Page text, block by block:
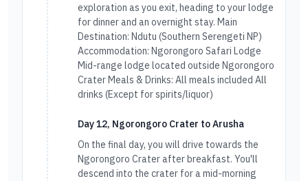
exploration as you exit, heading to your lodge
for dinner and an overnight stay. Main
Destination: Ndutu (Southern Serengeti NP)
Accommodation: Ngorongoro Safari Lodge
Mid-range lodge located outside Ngorongoro
Crater Meals & Drinks: All meals included All
drinks (Except for spirits/liquor)
Day 12, Ngorongoro Crater to Arusha
On the final day, you will drive towards the
Ngorongoro Crater after breakfast. You'll
descend into the crater for a mid-morning